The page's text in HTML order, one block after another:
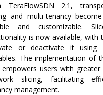
TeraFlowSDN 2.1,
and multi-tenancy
and customizable.
is now available, with
or deactivate it using
The implementation of
empowers users with
slicing, facilitating
management.